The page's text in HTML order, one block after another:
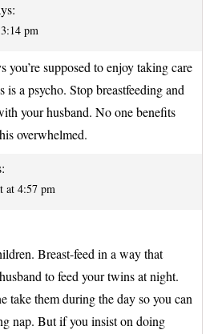
pm
you’re supposed to enjoy taking care
a psycho. Stop breastfeeding and
your husband. No one benefits
overwhelmed.
at 4:57 pm
Breast-feed in a way that
to feed your twins at night.
take them during the day so you can
nap. But if you insist on doing